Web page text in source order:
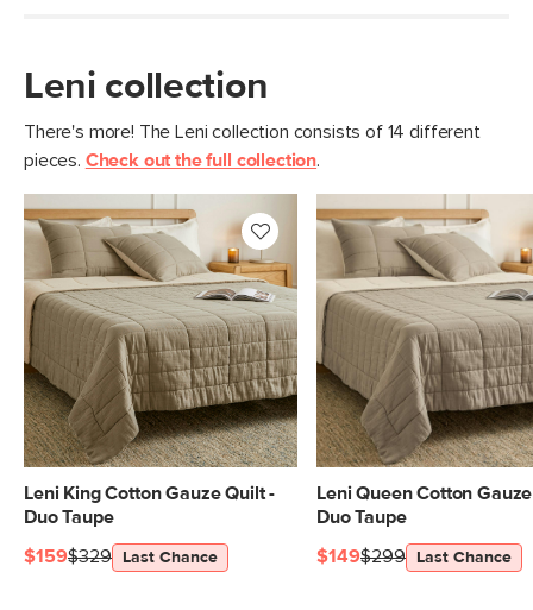
Leni collection
There's more! The Leni collection consists of 14 different
pieces. Check out the full collection.
Leni King Cotton Gauze Quilt -
Duo Taupe
$329
$159 Last Chance
Leni Queen Cotton
Duo Taupe
$299
$149 Last Chance